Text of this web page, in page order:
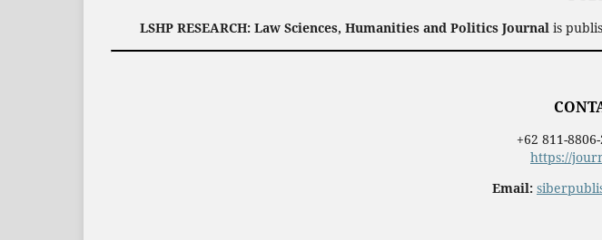
LSHP RESEARCH: Law Sciences, Humanities and Politics Journal is
+62 811-
https://
Email: